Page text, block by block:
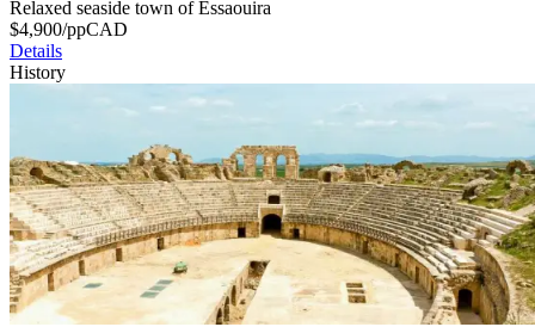
Relaxed seaside town of Essaouira
$4,900/ppCAD
Details
History